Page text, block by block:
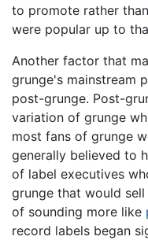
to promote rather
were popular up to
Another factor that
grunge's mainstream
post-grunge. Post-
variation of grunge
most fans of grunge
generally believed to
of label executives
grunge that would
of sounding more like
record labels began